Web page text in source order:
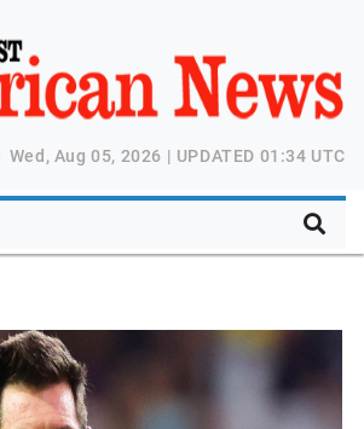
Wed, Aug 05, 2026 | UPDATED 01:34 UTC